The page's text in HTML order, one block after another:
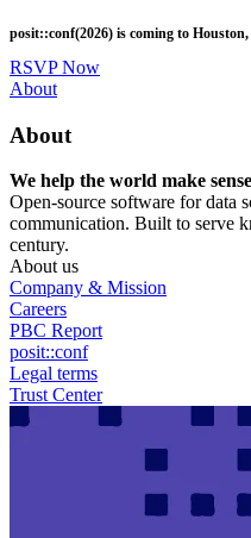
to
main
content
posit::conf(2026) is coming to
RSVP Now
Utility
About
About
We help the world make
Open-source software for data
communication. Built to serve
century.
About us
Company & Mission
Careers
PBC Report
posit::conf
Legal terms
Trust Center